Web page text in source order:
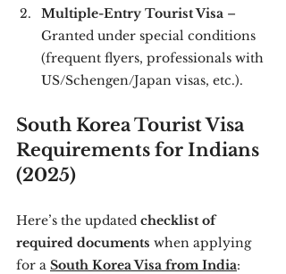
Multiple-Entry Tourist Visa –
Granted under special conditions
(frequent flyers, professionals with
US/Schengen/Japan visas, etc.).
South Korea Tourist Visa
Requirements for Indians
(2025)
Here’s the updated checklist of
required documents when applying
for a South Korea Visa from India: